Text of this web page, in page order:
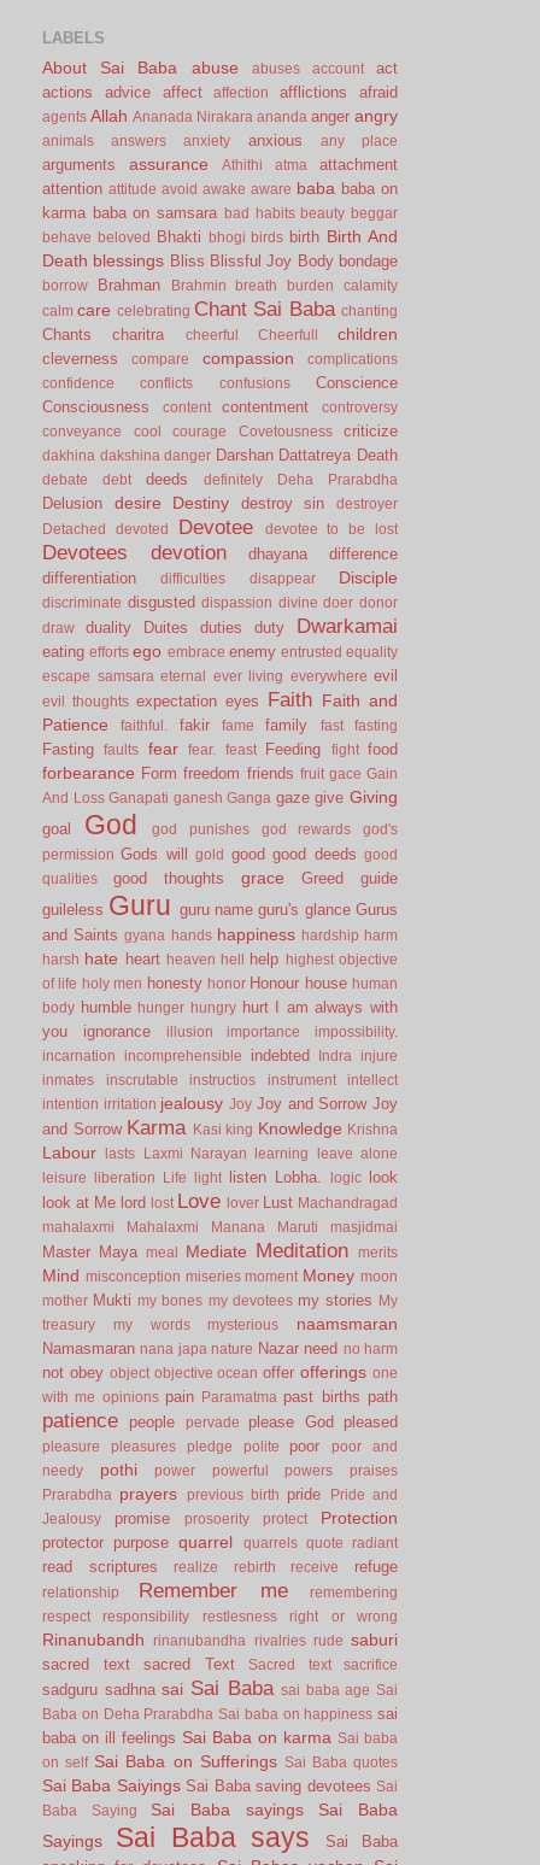
LABELS
About Sai Baba abuse abuses account
act
actions
advice affect affection afflictions afraid
agents Allah Ananada Nirakara ananda anger angry
animals answers anxiety anxious any place
arguments assurance Athithi atma
attachment
attention attitude avoid awake aware baba baba on
karma baba on samsara bad habits beauty beggar
behave
beloved Bhakti bhogi birds birth Birth And
Death blessings Bliss Blissful Joy Body bondage
borrow Brahman Brahmin breath burden
calamity
calm care celebrating Chant Sai Baba chanting
Chants charitra cheerful Cheerfull children
cleverness compare compassion
complications
confidence
conflicts confusions
Conscience
Consciousness
content contentment
controversy
conveyance
cool courage Covetousness criticize
dakhina dakshina danger Darshan Dattatreya Death
debate debt deeds definitely Deha Prarabdha
Delusion desire Destiny destroy sin
destroyer
Detached
devoted Devotee devotee to be lost
Devotees devotion dhayana
difference
differentiation
difficulties disappear Disciple
discriminate disgusted dispassion divine doer donor
draw
duality Duites duties duty Dwarkamai
eating efforts ego embrace enemy entrusted equality
escape samsara eternal ever living everywhere evil
evil thoughts expectation eyes Faith Faith and
Patience
faithful. fakir fame family fast fasting
Fasting faults fear fear. feast Feeding fight food
forbearance Form freedom friends fruit gace Gain
And Loss Ganapati ganesh Ganga gaze give Giving
goal God god punishes god rewards
god's
permission Gods will gold good good deeds good
qualities
good thoughts grace Greed
guide
guileless Guru guru name guru's glance Gurus
and Saints gyana hands happiness hardship harm
harsh hate heart heaven hell help
highest objective
of life holy men honesty honor Honour house human
body humble hunger hungry hurt I am always with
you
ignorance illusion importance
impossibility.
incarnation
incomprehensible indebted Indra
injure
inmates
inscrutable instructios instrument
intellect
intention irritation jealousy Joy Joy and Sorrow Joy
and Sorrow Karma Kasi king Knowledge Krishna
Labour lasts Laxmi Narayan learning
leave alone
leisure
liberation Life light listen Lobha. logic look
look at Me lord lost Love lover Lust Machandragad
mahalaxmi
Mahalaxmi Manana Maruti masjidmai
Master Maya meal Mediate Meditation merits
Mind misconception miseries moment Money moon
mother Mukti my bones my devotees my stories
My
treasury
my words mysterious naamsmaran
Namasmaran nana japa nature Nazar need no harm
not obey object objective ocean offer offerings one
with me opinions pain Paramatma past births path
patience people pervade please God pleased
pleasure pleasures pledge polite poor
poor and
needy
pothi power powerful powers
praises
Prarabdha
prayers previous birth pride
Pride and
Jealousy
promise prosoerity protect Protection
protector purpose quarrel quarrels quote radiant
read scriptures realize rebirth receive refuge
relationship Remember me
remembering
respect
responsibility restlesness right or wrong
Rinanubandh rinanubandha rivalries rude saburi
sacred text sacred Text Sacred text sacrifice
sadguru sadhna sai Sai Baba sai baba age Sai
Baba on Deha Prarabdha Sai baba on happiness sai
baba on ill feelings Sai Baba on karma Sai baba
on self Sai Baba on Sufferings Sai Baba quotes
Sai Baba Saiyings Sai Baba saving devotees Sai
Baba Saying
Sai Baba sayings
Sai Baba
Sayings
Sai Baba says
Sai Baba